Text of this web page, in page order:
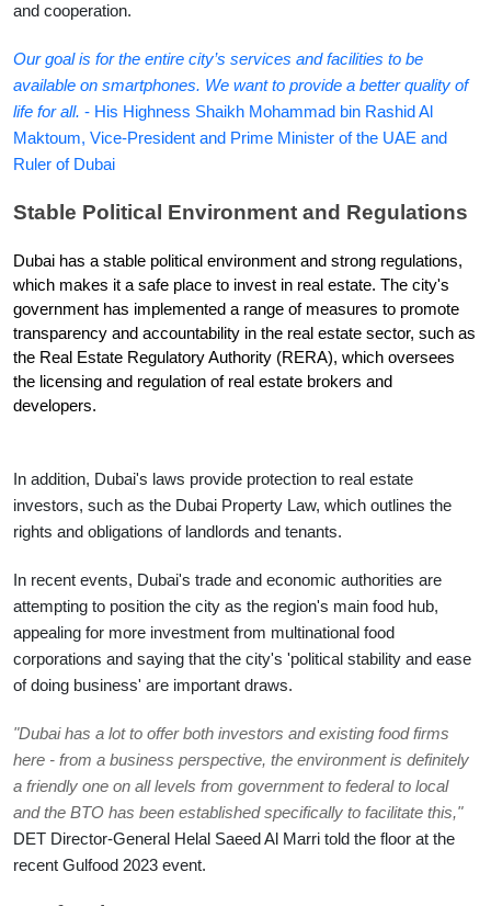
and cooperation.
Our goal is for the entire city’s services and facilities to be
available on smartphones. We want to provide a better quality of
life for all. - His Highness Shaikh Mohammad bin Rashid Al
Maktoum, Vice-President and Prime Minister of the UAE and
Ruler of Dubai
Stable Political Environment and Regulations
Dubai has a stable political environment and strong regulations,
which makes it a safe place to invest in real estate. The city's
government has implemented a range of measures to promote
transparency and accountability in the real estate sector, such as
the Real Estate Regulatory Authority (RERA), which oversees
the licensing and regulation of real estate brokers and
developers.
In addition, Dubai's laws provide protection to real estate
investors, such as the Dubai Property Law, which outlines the
rights and obligations of landlords and tenants.
In recent events, Dubai's trade and economic authorities are
attempting to position the city as the region's main food hub,
appealing for more investment from multinational food
corporations and saying that the city's 'political stability and ease
of doing business' are important draws.
"Dubai has a lot to offer both investors and existing food firms
here - from a business perspective, the environment is definitely
a friendly one on all levels from government to federal to local
and the BTO has been established specifically to facilitate this,"
DET Director-General Helal Saeed Al Marri told the floor at the
recent Gulfood 2023 event.